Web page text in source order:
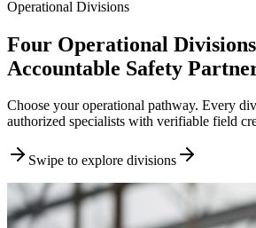
Operational Divisions
Four Operational
Accountable Safety
Choose your operational pathway. Every
authorized specialists with verifiable field
Swipe to explore divisions